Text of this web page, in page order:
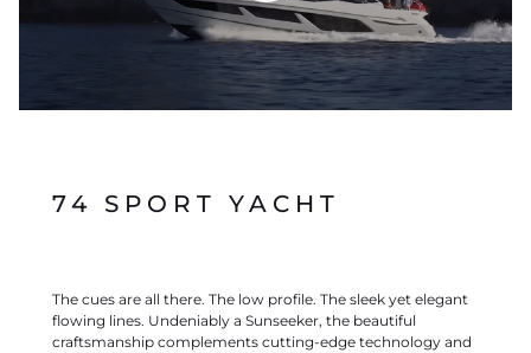
74 SPORT YACHT
The cues are all there. The low profile. The sleek yet elegant
flowing lines. Undeniably a Sunseeker, the beautiful
craftsmanship complements cutting-edge technology and